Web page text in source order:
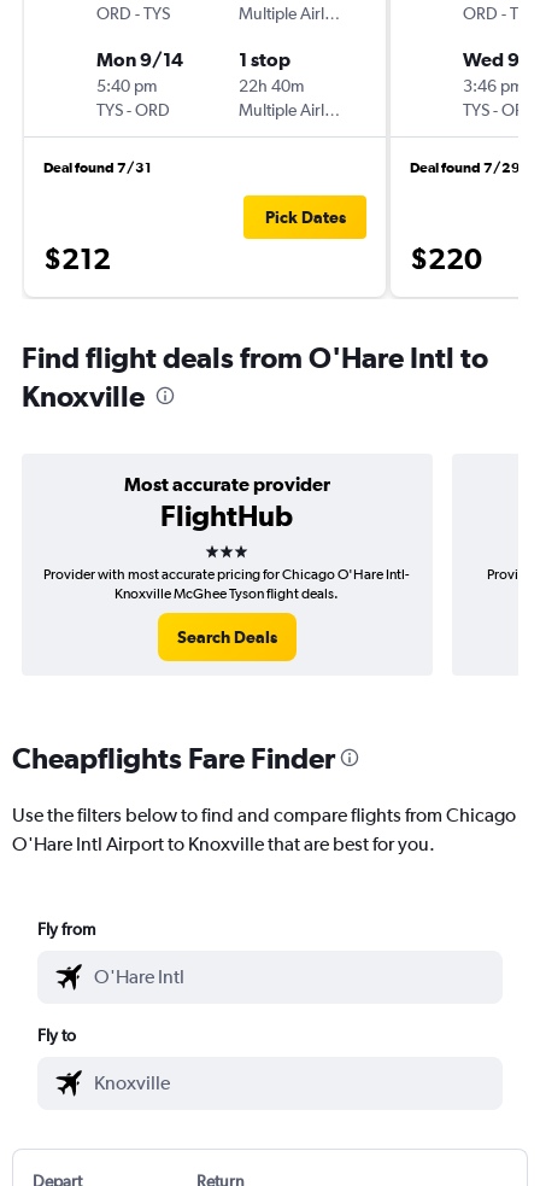
ORD -TYS
Multiple Airlines
Mon 9/14
5:40 pm
TYS-ORD
1 stop
22h 40m
Multiple Airlines
Deal found 7/31
$212
Pick Dates
ORD -TYS
Wed 9/
3:46 pm
TYS-ORD
Deal found 7/29
$220
Find flight deals from O'Hare Intl to
Knoxville
Most accurate provider
FlightHub
3 stars
Provider with most accurate pricing for Chicago O'Hare Intl-
Knoxville McGhee Tyson flight deals.
Search Deals
Cheapflights Fare Finder
Use the filters below to find and compare flights from Chicago
O'Hare Intl Airport to Knoxville that are best for you.
Fly from
Fly to
Depart Return